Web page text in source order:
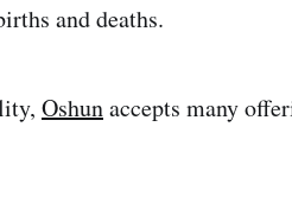
and deaths.
Oshunaccepts many